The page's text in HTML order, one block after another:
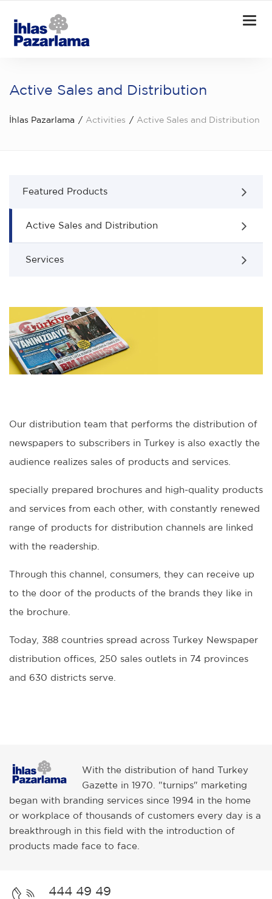
Active Sales and Distribution
İhlas Pazarlama Activities Active Sales and Distribution
Featured Products
Active Sales and Distribution
Services
Our distribution team that performs the distribution of
newspapers to subscribers in Turkey is also exactly the
audience realizes sales of products and services.
specially prepared brochures and high-quality products
and services from each other, with constantly renewed
range of products for distribution channels are linked
with the readership.
Through this channel, consumers, they can receive up
to the door of the products of the brands they like in
the brochure.
Today, 388 countries spread across Turkey Newspaper
distribution offices, 250 sales outlets in 74 provinces
and 630 districts serve.
With the distribution of hand Turkey
Gazette in 1970. "turnips" marketing
began with branding services since 1994 in the home
or workplace of thousands of customers every day is a
breakthrough in this field with the introduction of
products made face to face.
444 49 49